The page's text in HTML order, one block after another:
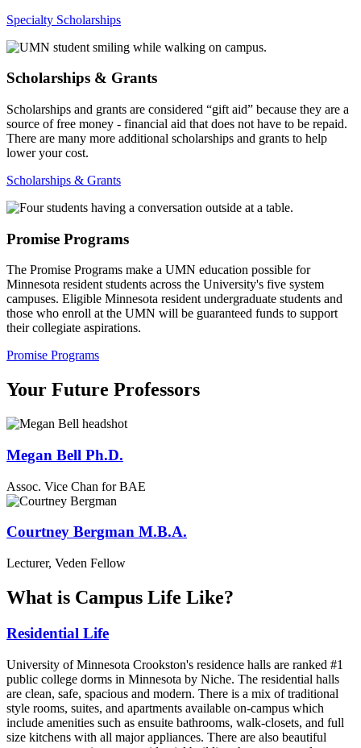
Specialty Scholarships
Scholarships & Grants
Scholarships and grants are considered “gift aid” because they are a
source of free money - financial aid that does not have to be repaid.
There are many more additional scholarships and grants to help
lower your cost.
Scholarships & Grants
Promise Programs
The Promise Programs make a UMN education possible for
Minnesota resident students across the University's five system
campuses. Eligible Minnesota resident undergraduate students and
those who enroll at the UMN will be guaranteed funds to support
their collegiate aspirations.
Promise Programs
Your Future Professors
Megan Bell Ph.D.
Assoc. Vice Chan for BAE
Courtney Bergman M.B.A.
Lecturer, Veden Fellow
What is Campus Life Like?
Residential Life
University of Minnesota Crookston's residence halls are ranked #1
public college dorms in Minnesota by Niche. The residential halls
are clean, safe, spacious and modern. There is a mix of traditional
style rooms, suites, and apartments available on-campus which
include amenities such as ensuite bathrooms, walk-closets, and full
size kitchens with all major appliances. There are also beautiful